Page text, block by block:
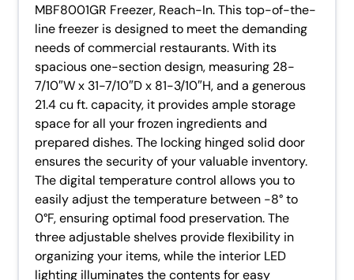
MBF8001GR Freezer, Reach-In. This top-of-the-
line freezer is designed to meet the demanding
needs of commercial restaurants. With its
spacious one-section design, measuring 28-
7/10″W x 31-7/10″D x 81-3/10″H, and a generous
21.4 cu ft. capacity, it provides ample storage
space for all your frozen ingredients and
prepared dishes. The locking hinged solid door
ensures the security of your valuable inventory.
The digital temperature control allows you to
easily adjust the temperature between -8° to
0°F, ensuring optimal food preservation. The
three adjustable shelves provide flexibility in
organizing your items, while the interior LED
lighting illuminates the contents for easy